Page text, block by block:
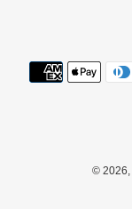
© 2026,